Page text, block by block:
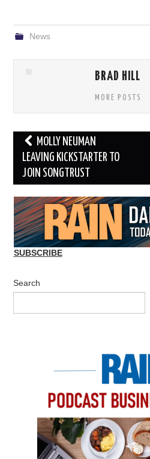
News
BRAD HILL
MORE POSTS
Post
navigation
MOLLY NEUMAN
LEAVING KICKSTARTER TO
JOIN SONGTRUST
SUBSCRIBE
Search